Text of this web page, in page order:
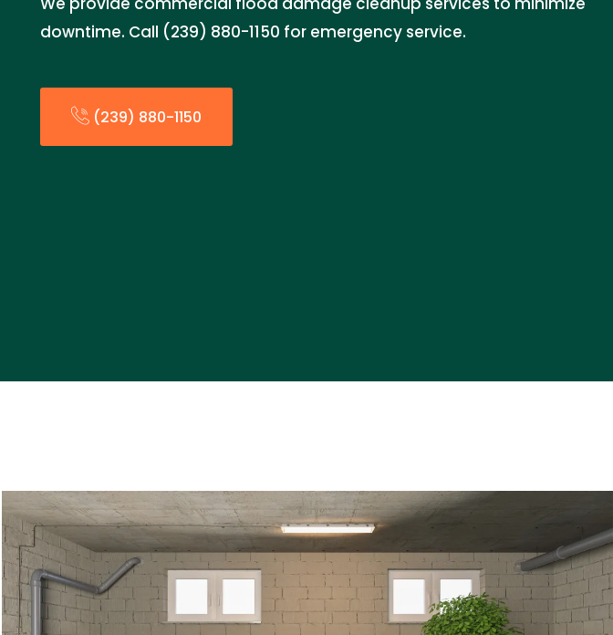
downtime. Call (239) 880-1150 for emergency service.
(239) 880-1150